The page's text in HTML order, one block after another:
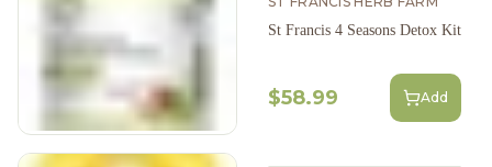
St Francis 4 Seasons Detox Kit
$58.99 Add